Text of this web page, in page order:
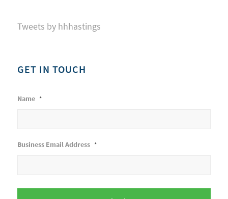
Tweets by hhhastings
GET IN TOUCH
Name *
Business Email Address *